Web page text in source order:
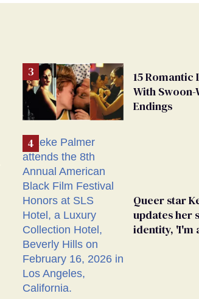
15 Romantic
With
Endings
Queer star
updates her
identity, 'I'm